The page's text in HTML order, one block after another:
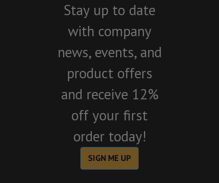
Stay up to date
with company
news, events, and
product offers
and receive 12%
off your first
order today!
SIGN ME UP